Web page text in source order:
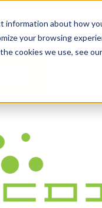
information about how
your browsing
cookies we use, see
By Industry